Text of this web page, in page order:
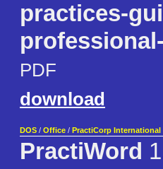
practices-
PDF
download
DOS / Office / PractiCorp International
PractiWord